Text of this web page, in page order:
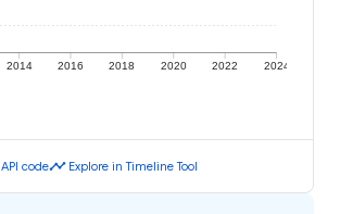
2014 2016 2018 2020 2022 2024
API codetimeline Explore in Timeline Tool